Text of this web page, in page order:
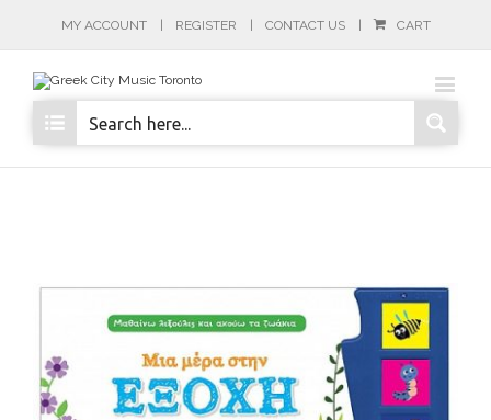
MY ACCOUNT REGISTER CONTACT US CART